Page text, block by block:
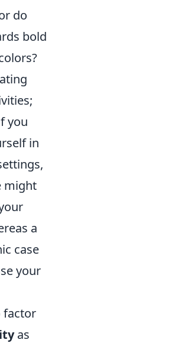
do
bold
you
in
might
a
case
your
factor
as